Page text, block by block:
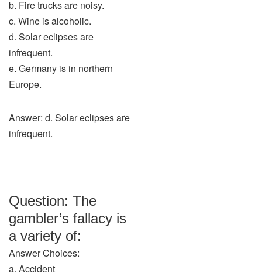
b. Fire trucks are noisy.
c. Wine is alcoholic.
d. Solar eclipses are
infrequent.
e. Germany is in northern
Europe.
Answer: d. Solar eclipses are
infrequent.
Question: The
gambler’s fallacy is
a variety of:
Answer Choices:
a. Accident